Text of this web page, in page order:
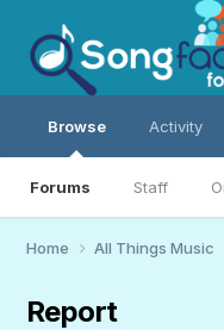
Browse
Forums Staff
Activity
Home All Things Music
Report